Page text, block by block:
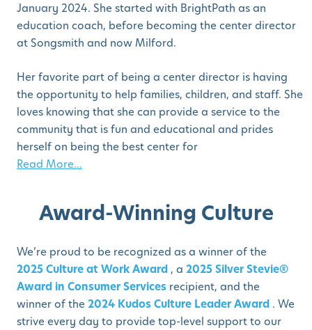
January 2024. She started with BrightPath as an
education coach, before becoming the center director
at Songsmith and now Milford.
Her favorite part of being a center director is having
the opportunity to help families, children, and staff. She
loves knowing that she can provide a service to the
community that is fun and educational and prides
herself on being the best center for
Read More...
Award-Winning Culture
We’re proud to be recognized as a winner of the
2025 Culture at Work Award , a 2025 Silver Stevie®
Award in Consumer Services recipient, and the
winner of the2024 Kudos Culture Leader Award . We
strive every day to provide top-level support to our